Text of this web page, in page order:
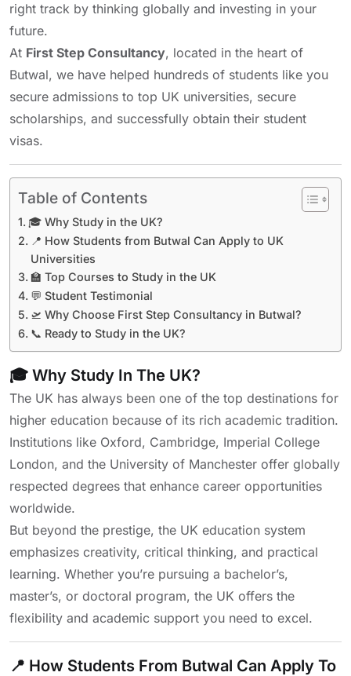
right track by thinking globally and investing in your
future.
At First Step Consultancy, located in the heart of
Butwal, we have helped hundreds of students like you
secure admissions to top UK universities, secure
scholarships, and successfully obtain their student
visas.
Table of Contents
🎓 Why Study in the UK?
📍 How Students from Butwal Can Apply to UK
Universities
🏫 Top Courses to Study in the UK
💬 Student Testimonial
🛫 Why Choose First Step Consultancy in Butwal?
📞 Ready to Study in the UK?
🎓 Why Study In The UK?
The UK has always been one of the top destinations for
higher education because of its rich academic tradition.
Institutions like Oxford, Cambridge, Imperial College
London, and the University of Manchester offer globally
respected degrees that enhance career opportunities
worldwide.
But beyond the prestige, the UK education system
emphasizes creativity, critical thinking, and practical
learning. Whether you’re pursuing a bachelor’s,
master’s, or doctoral program, the UK offers the
flexibility and academic support you need to excel.
📍 How Students From Butwal Can Apply To